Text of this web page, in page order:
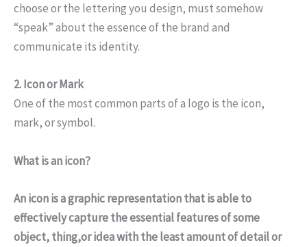
choose or the lettering you design, must somehow
“speak” about the essence of the brand and
communicate its identity.
2. Icon or Mark
One of the most common parts of a logo is the icon,
mark, or symbol.
What is an icon?
An icon is a graphic representation that is able to
effectively capture the essential features of some
object, thing,or idea with the least amount of detail or